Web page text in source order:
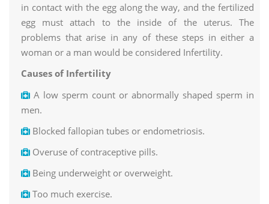
in contact with the egg along the way, and the fertilized
egg must attach to the inside of the uterus. The
problems that arise in any of these steps in either a
woman or a man would be considered Infertility.
Causes of Infertility
A low sperm count or abnormally shaped sperm in
men.
Blocked fallopian tubes or endometriosis.
Overuse of contraceptive pills.
Being underweight or overweight.
Too much exercise.